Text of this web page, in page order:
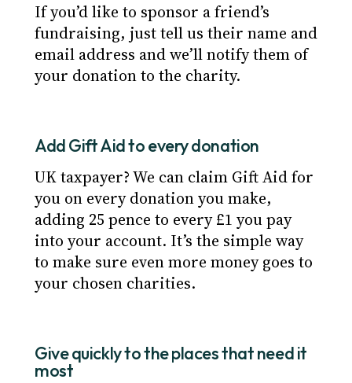
If you’d like to sponsor a friend’s
fundraising, just tell us their name and
email address and we’ll notify them of
your donation to the charity.
Add Gift Aid to every donation
UK taxpayer? We can claim Gift Aid for
you on every donation you make,
adding 25 pence to every £1 you pay
into your account. It’s the simple way
to make sure even more money goes to
your chosen charities.
Give quickly to the places that need it
most